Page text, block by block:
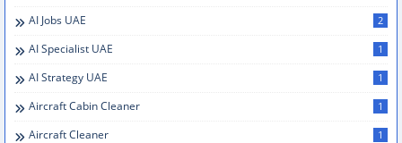
AI Jobs UAE 2
AI Specialist UAE 1
AI Strategy UAE 1
Aircraft Cabin Cleaner 1
Aircraft Cleaner 1